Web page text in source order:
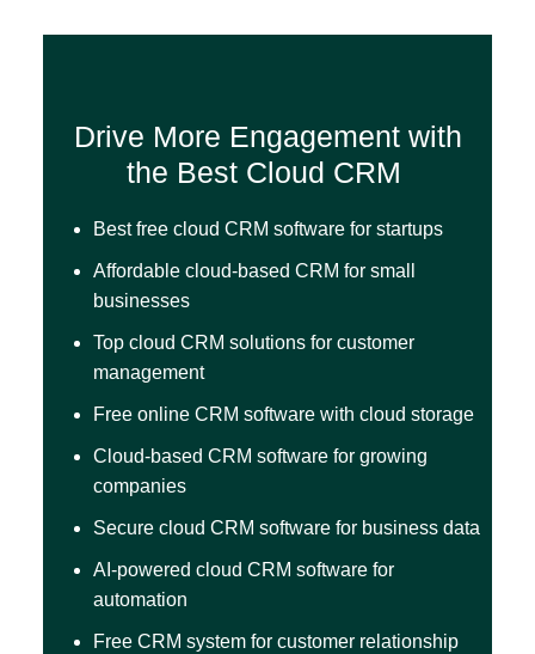
Drive More Engagement with
the Best Cloud CRM
Best free cloud CRM software for startups
Affordable cloud-based CRM for small
businesses
Top cloud CRM solutions for customer
management
Free online CRM software with cloud storage
Cloud-based CRM software for growing
companies
Secure cloud CRM software for business data
AI-powered cloud CRM software for
automation
Free CRM system for customer relationship